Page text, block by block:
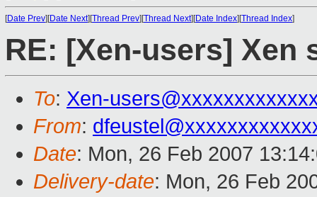
[Date Prev][Date Next][Thread Prev][Thread Next][Date Index][Thread Index]
RE: [Xen-users] Xen
To: Xen-
From:
Date: Mon, 26 Feb 2007
Delivery-date: Mon, 26 Feb